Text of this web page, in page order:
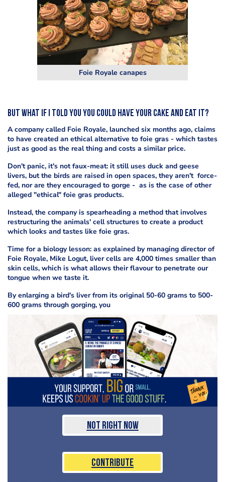
Foie Royale canapes
But what if I told you you could have your cake and eat it?
A company called Foie Royale, launched six months ago, claims
to have created an ethical alternative to foie gras - which tastes
just as good as the real thing and costs a similar price.
Don't panic, it's not faux-meat: it still uses duck and geese
livers, but the birds are raised in open spaces, they aren't force-
fed, nor are they encouraged to gorge - as is the case of other
alleged "ethical" foie gras products.
Instead, the company is spearheading a method that involves
restructuring the animals' cell structures to create a product
which looks and tastes like foie gras.
Time for a biology lesson: as explained by managing director of
Foie Royale, Mike Logut, liver cells are 4,000 times smaller than
skin cells, which is what allows their flavour to penetrate our
tongue when we taste it.
By enlarging a bird's liver from its original 50-60 grams to 500-
600 grams through gorging, you
Not Right Now
Contribute